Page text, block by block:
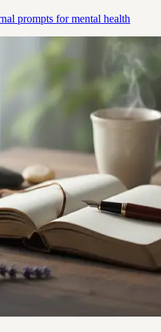
prompts for mental health